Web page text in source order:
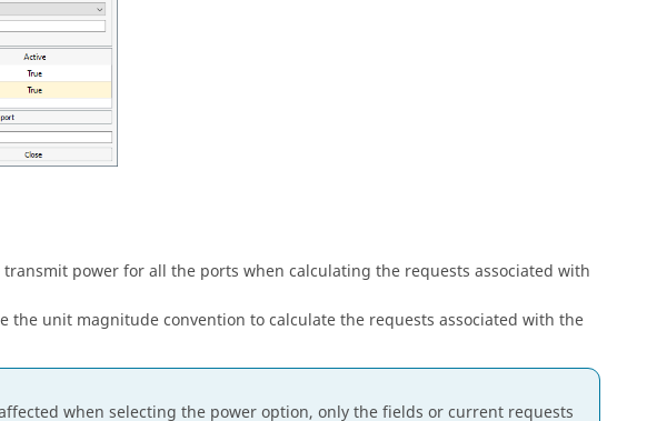
power for all the ports when calculating the requests associated with
the unit magnitude convention to calculate the requests associated with the
when selecting the power option, only the fields or current requests